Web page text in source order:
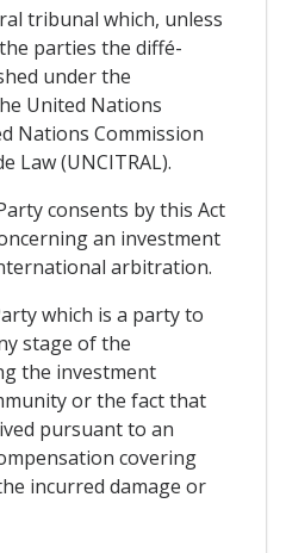
tribunal which, unless
parties the diffé-
under the
United Nations
Nations Commission
Law (UNCITRAL).
consents by this Act
an investment
arbitration.
which is a party to
stage of the
the investment
or the fact that
pursuant to an
covering
incurred damage or